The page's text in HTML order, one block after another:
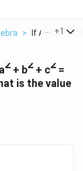
> If A B And C
+1
2 + b2 + c2 =
is the value